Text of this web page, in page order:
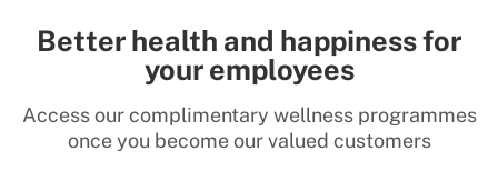
Better health and happiness for
your employees
Access our complimentary wellness programmes
once you become our valued customers